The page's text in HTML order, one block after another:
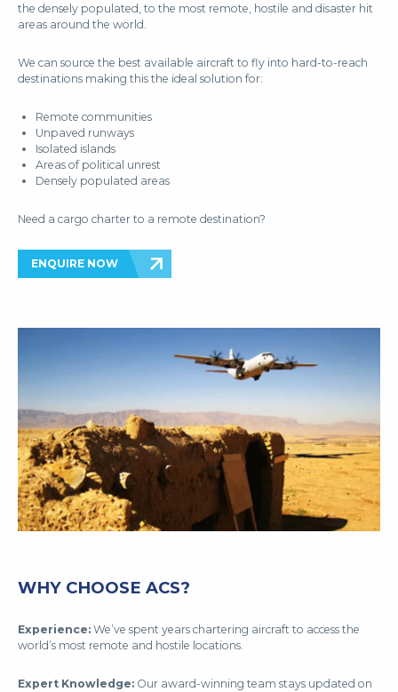
the densely populated, to the most remote, hostile and disaster hit
areas around the world.
We can source the best available aircraft to fly into hard-to-reach
destinations making this the ideal solution for:
Remote communities
Unpaved runways
Isolated islands
Areas of political unrest
Densely populated areas
Need a cargo charter to a remote destination?
ENQUIRE NOW
WHY CHOOSE ACS?
Experience: We’ve spent years chartering aircraft to access the
world’s most remote and hostile locations.
Expert Knowledge: Our award-winning team stays updated on